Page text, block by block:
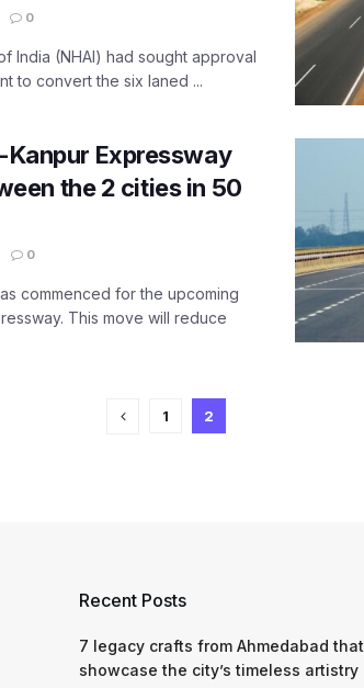
0
India (NHAI) had sought approval
to convert the six laned ...
Expressway
the 2 cities in 50
0
commenced for the upcoming
This move will reduce
1 2
Recent Posts
7 legacy crafts from Ahmedabad that
showcase the city’s timeless artistry